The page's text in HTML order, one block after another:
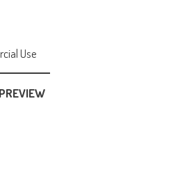
Use